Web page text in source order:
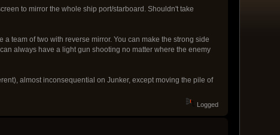
to mirror the whole ship port/starboard. Shouldn't take
team of two with reverse mirror. You can make the strong side
always have a light gun shooting no matter where the enemy
almost inconsequential on Junker, except moving the pile of
Logged